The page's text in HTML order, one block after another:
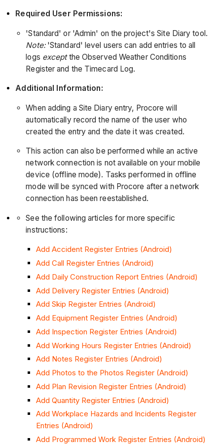
Required User Permissions:
'Standard' or 'Admin' on the project's Site Diary tool.
Note:'Standard' level users can add entries to all
logs exceptthe Observed Weather Conditions
Register and the Timecard Log.
Additional Information:
When adding a Site Diary entry, Procore will
automatically record the name of the user who
created the entry and the date it was created.
This action can also be performed while an active
network connection is not available on your mobile
device (offline mode). Tasks performed in offline
mode will be synced with Procore after a network
connection has been reestablished.
See the following articles for more specific
instructions:
Add Accident Register Entries (Android)
Add Call Register Entries (Android)
Add Daily Construction Report Entries (Android)
Add Delivery Register Entries (Android)
Add Skip Register Entries (Android)
Add Equipment Register Entries (Android)
Add Inspection Register Entries (Android)
Add Working Hours Register Entries (Android)
Add Notes Register Entries (Android)
Add Photos to the Photos Register (Android)
Add Plan Revision Register Entries (Android)
Add Quantity Register Entries (Android)
Add Workplace Hazards and Incidents Register
Entries (Android)
Add Programmed Work Register Entries (Android)